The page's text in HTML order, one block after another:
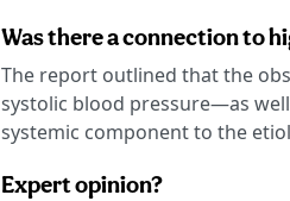
Was there a connection to
The report outlined that the
systolic blood pressure—as
systemic component to the
Expert opinion?